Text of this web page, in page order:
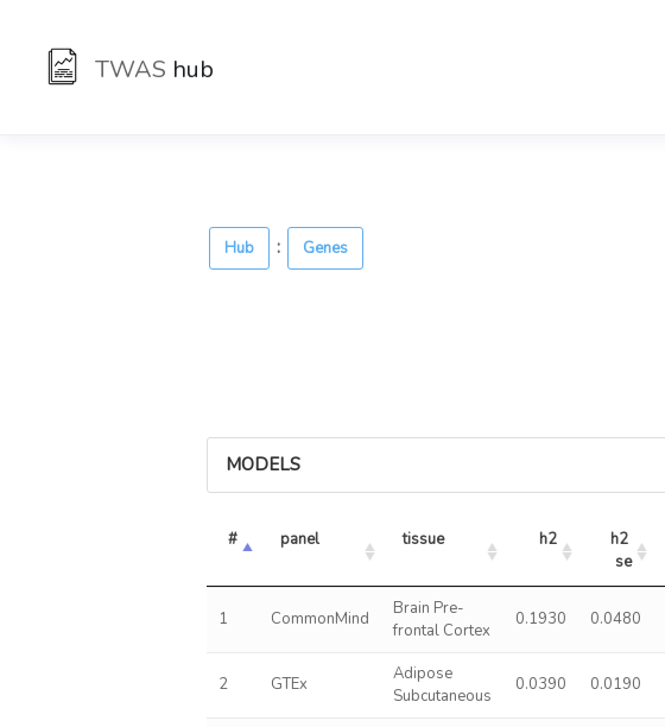
TWAS hub
Hub : Genes
MODELS
# panel tissue h2
h2
se
1 CommonMind
Brain Pre-
frontal Cortex
0.1930 0.0480
2 GTEx
Adipose
Subcutaneous
0.0390 0.0190